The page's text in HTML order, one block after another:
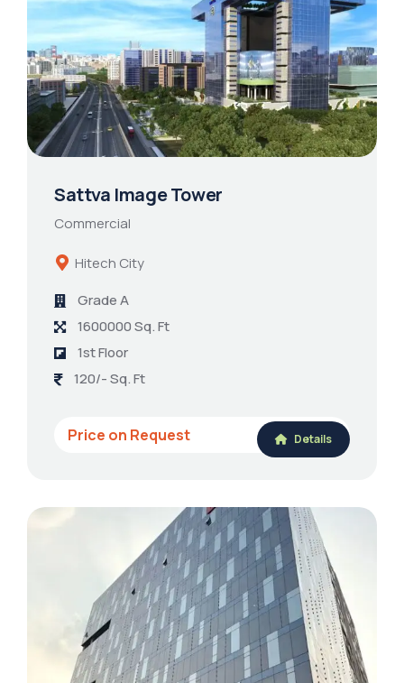
Sattva Image Tower
Commercial
Hitech City
Grade A
1600000 Sq. Ft
1st Floor
120/- Sq. Ft
Price on Request Details